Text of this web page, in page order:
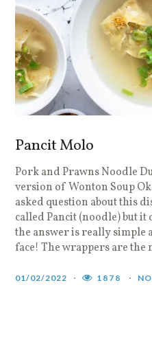
Pancit Molo
Pork and Prawns Noodle
version of Wonton Soup
asked question about this
called Pancit (noodle) but it
the answer is really
face! The wrappers are
01/02/2022 1878